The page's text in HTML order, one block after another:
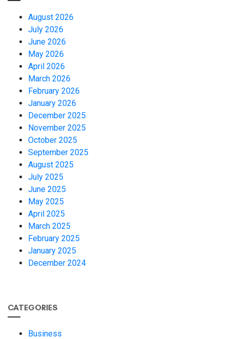
August 2026
July 2026
June 2026
May 2026
April 2026
March 2026
February 2026
January 2026
December 2025
November 2025
October 2025
September 2025
August 2025
July 2025
June 2025
May 2025
April 2025
March 2025
February 2025
January 2025
December 2024
CATEGORIES
Business